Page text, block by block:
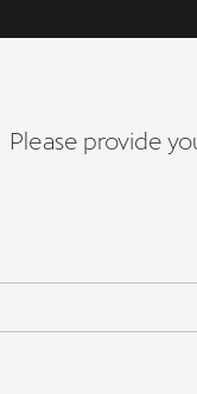
Please provide